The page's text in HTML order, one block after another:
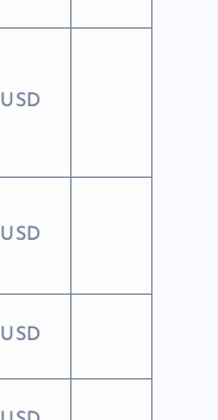
USD
USD
USD